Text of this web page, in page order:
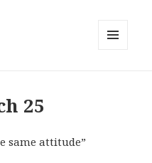
25
same attitude”